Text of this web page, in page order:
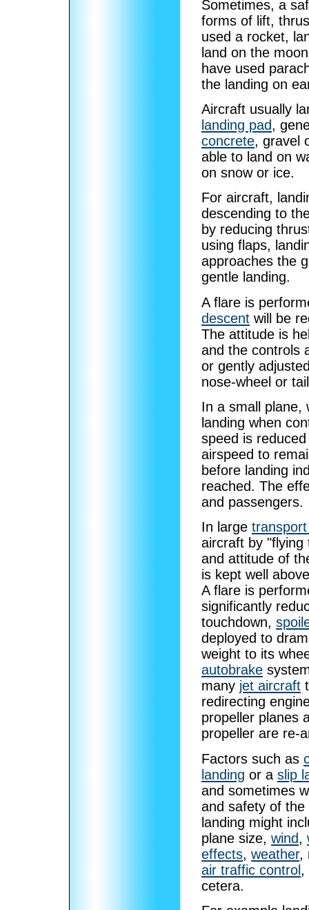
Sometimes, a
forms of lift,
used a rocket,
land on the
have used
the landing on
Aircraft usually
landing pad,
concrete, gravel
able to land on
on snow or ice.
For aircraft,
descending to
by reducing
using flaps,
approaches the
gentle landing.
A flare is
descent will be
The attitude is
and the controls
or gently
nose-wheel or
In a small plane,
landing when
speed is
airspeed to
before landing
reached. The
and passengers.
In large
aircraft by "flying
and attitude of
is kept well
A flare is
significantly
touchdown,
deployed to
weight to its
autobrake
many jet aircraft
redirecting
propeller planes
propeller are re-
Factors such as
landing or a slip
and sometimes
and safety of
landing might
plane size, wind,
effects, weather,
air traffic control,
cetera.